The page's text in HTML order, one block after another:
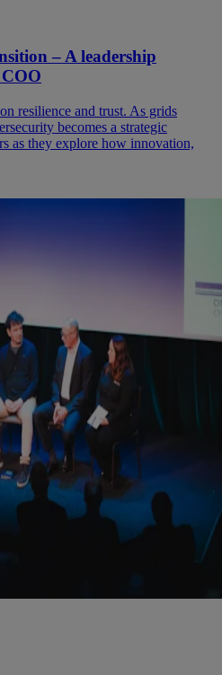
– A leadership
resilience and trust. As grids
becomes a strategic
as they explore how innovation,